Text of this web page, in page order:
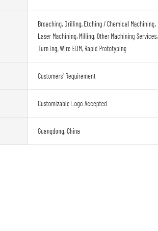
Broaching, Drilling, Etching / Chemical Machining,
Laser Machining, Milling, Other Machining Services,
Turn ing, Wire EDM, Rapid Prototyping
Customers' Requirement
Customizable Logo Accepted
Guangdong, China